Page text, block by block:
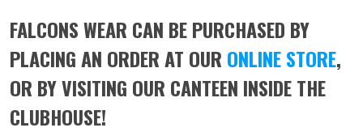
FALCONS WEAR CAN BE PURCHASED BY
PLACING AN ORDER AT OUR ONLINE STORE,
OR BY VISITING OUR CANTEEN INSIDE THE
CLUBHOUSE!